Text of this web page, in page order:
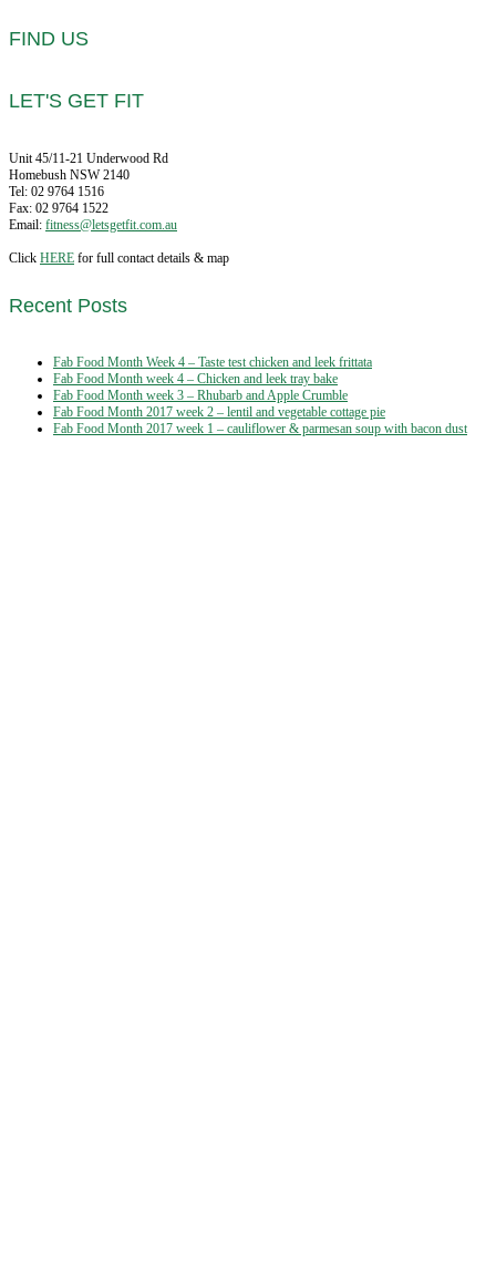
FIND US
LET'S GET FIT
Unit 45/11-21 Underwood Rd
Homebush NSW 2140
Tel: 02 9764 1516
Fax: 02 9764 1522
Email: fitness@letsgetfit.com.au
Click HERE for full contact details & map
Recent Posts
Fab Food Month Week 4 – Taste test chicken and leek frittata
Fab Food Month week 4 – Chicken and leek tray bake
Fab Food Month week 3 – Rhubarb and Apple Crumble
Fab Food Month 2017 week 2 – lentil and vegetable cottage pie
Fab Food Month 2017 week 1 – cauliflower & parmesan soup with bacon dust